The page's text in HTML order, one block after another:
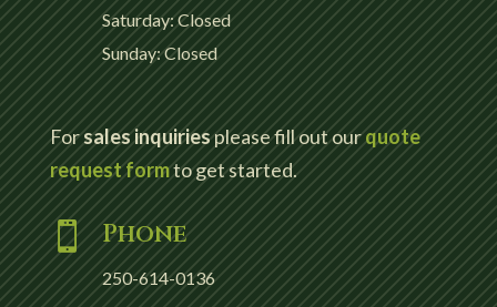
Saturday: Closed
Sunday: Closed
Forsales inquiriesplease fill out ourquote
request formto get started.
 Phone
250-614-0136